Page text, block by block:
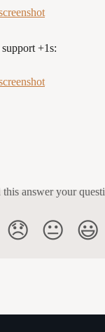
+1s:
answer your
😞 😐 😃